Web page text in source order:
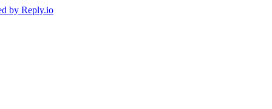
by Reply.io